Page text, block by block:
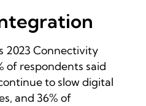
2023 Connectivity
of respondents said
to slow digital
and 36% of